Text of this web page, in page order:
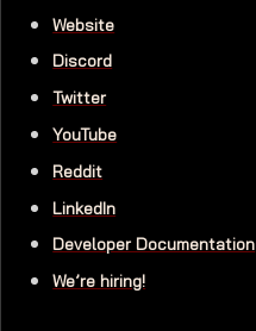
Website
Discord
Twitter
YouTube
Reddit
LinkedIn
Developer Documentation
We’re hiring!